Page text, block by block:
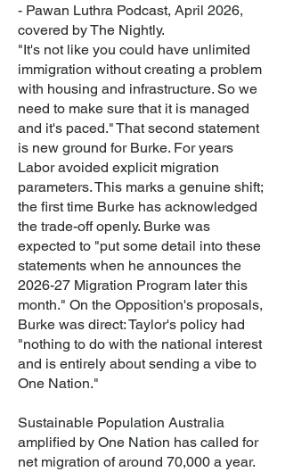
- Pawan Luthra Podcast, April 2026,
covered by The Nightly.
"It's not like you could have unlimited
immigration without creating a problem
with housing and infrastructure. So we
need to make sure that it is managed
and it's paced."That second statement
is new ground for Burke. For years
Labor avoided explicit migration
parameters. This marks a genuine shift;
the first time Burke has acknowledged
the trade-off openly. Burke was
expected to "put some detail into these
statements when he announces the
2026-27 Migration Program later this
month." On the Opposition's proposals,
Burke was direct: Taylor's policy had
"nothing to do with the national interest
and is entirely about sending a vibe to
One Nation."
Sustainable Population Australia
amplified by One Nation has called for
net migration of around 70,000 a year.